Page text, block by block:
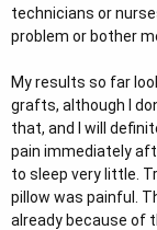
technicians or
problem or bother
My results so far
grafts, although I
that, and I will
pain immediately
to sleep very little.
pillow was painful.
already because of